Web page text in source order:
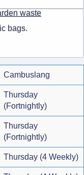
waste
bags.
Cambuslang
Thursday
(Fortnightly)
Thursday
(Fortnightly)
Thursday (4 Weekly)